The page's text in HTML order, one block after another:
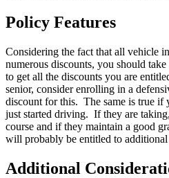
Policy Features
Considering the fact that all vehicle
numerous discounts, you should
to get all the discounts you are
senior, consider enrolling in a
discount for this. The same is true if
just started driving. If they are
course and if they maintain a good
will probably be entitled to
Additional